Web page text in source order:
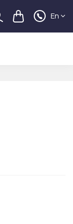
En